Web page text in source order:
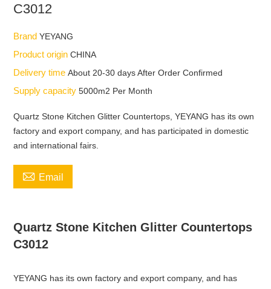
C3012
BrandYEYANG
Product originCHINA
Delivery timeAbout 20-30 days After Order Confirmed
Supply capacity5000m2 Per Month
Quartz Stone Kitchen Glitter Countertops, YEYANG has its own
factory and export company, and has participated in domestic
and international fairs.
 Email
Quartz Stone Kitchen Glitter Countertops
C3012
YEYANG has its own factory and export company, and has